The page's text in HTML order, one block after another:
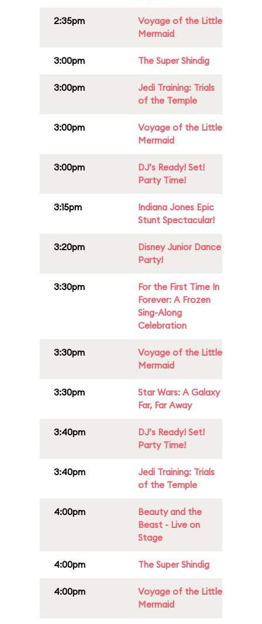
2:35pm
Voyage of the Little
Mermaid
3:00pm The Super Shindig
3:00pm
Jedi Training: Trials
of the Temple
3:00pm
Voyage of the Little
Mermaid
3:00pm
DJ’s Ready! Set!
Party Time!
3:15pm
Indiana Jones Epic
Stunt Spectacular!
3:20pm
Disney Junior Dance
Party!
3:30pm
For the First Time In
Forever: A Frozen
Sing-Along
Celebration
3:30pm
Voyage of the Little
Mermaid
3:30pm
Star Wars: A Galaxy
Far, Far Away
3:40pm
DJ’s Ready! Set!
Party Time!
3:40pm
Jedi Training: Trials
of the Temple
4:00pm
Beauty and the
Beast - Live on
Stage
4:00pm The Super Shindig
4:00pm
Voyage of the Little
Mermaid